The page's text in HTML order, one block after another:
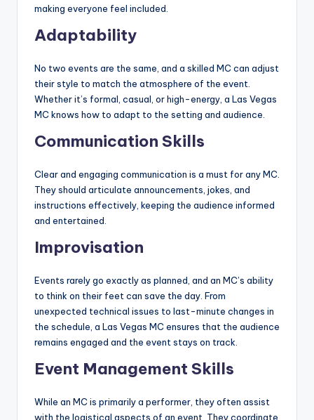
making everyone feel included.
Adaptability
No two events are the same, and a skilled MC can adjust
their style to match the atmosphere of the event.
Whether it’s formal, casual, or high-energy, a Las Vegas
MC knows how to adapt to the setting and audience.
Communication Skills
Clear and engaging communication is a must for any MC.
They should articulate announcements, jokes, and
instructions effectively, keeping the audience informed
and entertained.
Improvisation
Events rarely go exactly as planned, and an MC’s ability
to think on their feet can save the day. From
unexpected technical issues to last-minute changes in
the schedule, a Las Vegas MC ensures that the audience
remains engaged and the event stays on track.
Event Management Skills
While an MC is primarily a performer, they often assist
with the logistical aspects of an event. They coordinate